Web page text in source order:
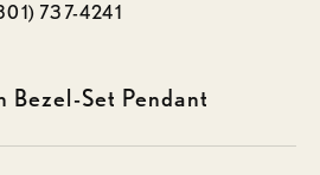
737-4241
Bezel-Set Pendant